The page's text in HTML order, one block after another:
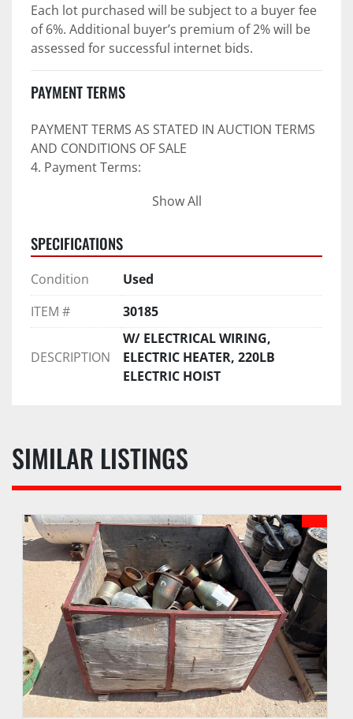
Each lot purchased will be subject to a buyer fee
of 6%. Additional buyer’s premium of 2% will be
assessed for successful internet bids.
PAYMENT TERMS
PAYMENT TERMS AS STATED IN AUCTION TERMS
AND CONDITIONS OF SALE
4. Payment Terms:
unless expressly agreed in writing by PI prior to
commencement of auction.
b. No drafts, credit cards, or ACH payments will
be accepted.
c. Accepted forms of payment include wire
transfers and company and personal checks if
accompanied by an irrevocable Bank Letter of
Guarantee unless Bidder is pre-qualified by PI
e. Buyer agrees to pay an administrative fee of
SIX (6%) ONSITE, EIGHT (8%) ONLINE, or other
amount as may be stated in the auction sale
each lot. An additional fee may be assessed for
successful internet bids if internet bidding is
available. See PI webpage for details of each
auction.
f. Buyer may receive lots purchased upon
payment of funds due according to checkout
procedures outlined in the Auction Sale Catalog.
g. PI reserves the right to hold any purchase
until funds have been confirmed and all
documentation has been completed by Buyer.
Show All
SPECIFICATIONS
Condition
Used
ITEM #
30185
DESCRIPTION
W/ ELECTRICAL WIRING,
ELECTRIC HEATER, 220LB
ELECTRIC HOIST
SIMILAR LISTINGS